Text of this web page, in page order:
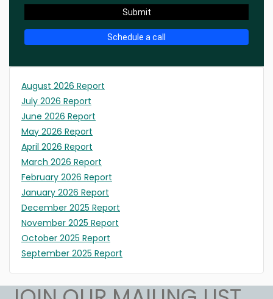
Submit
Schedule a call
August 2026 Report
July 2026 Report
June 2026 Report
May 2026 Report
April 2026 Report
March 2026 Report
February 2026 Report
January 2026 Report
December 2025 Report
November 2025 Report
October 2025 Report
September 2025 Report